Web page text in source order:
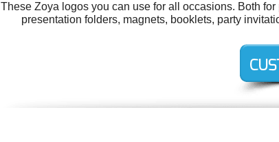
These Zoya logos you can use for all occasions. Both
presentation folders, magnets, booklets, party